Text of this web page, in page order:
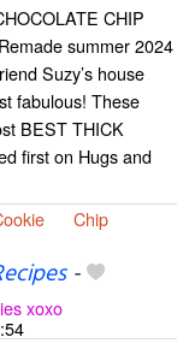
CHIP
summer 2024
Suzy’s house
fabulous! These
BEST THICK
first on Hugs and
Chip
-
xoxo